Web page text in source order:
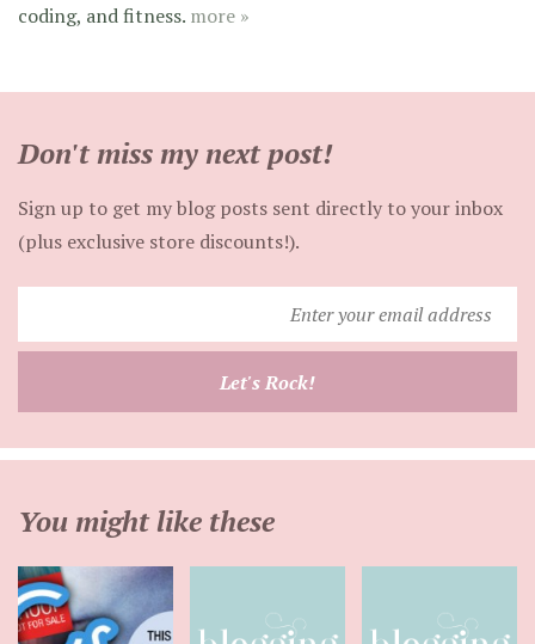
coding, and fitness. more »
Don't miss my next post!
Sign up to get my blog posts sent directly to your inbox
(plus exclusive store discounts!).
your
Let's Rock!
You might like these